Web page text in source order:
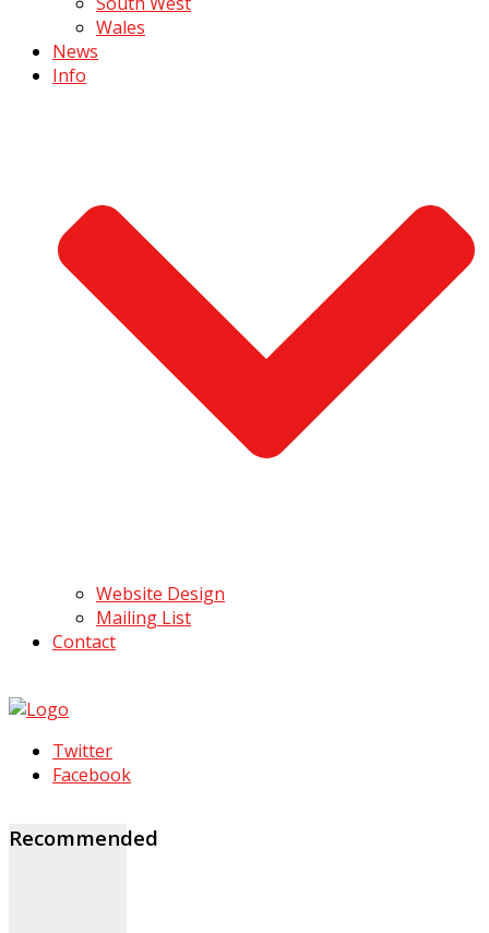
Wales
News
Info
Website Design
Mailing List
Contact
Twitter
Facebook
Recommended